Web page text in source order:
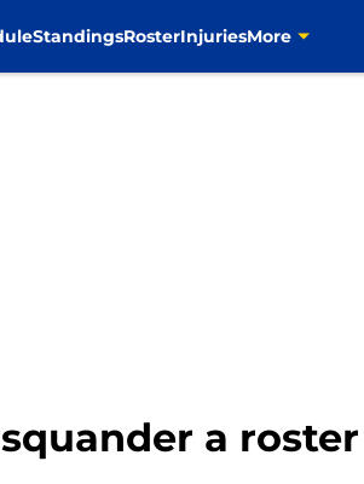
StandingsRosterInjuriesMore
a